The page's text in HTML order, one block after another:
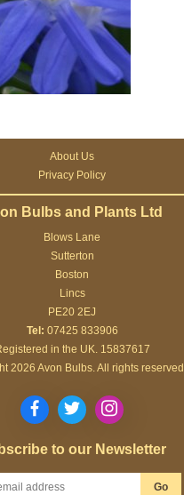
About Us
Privacy Policy
Bulbs and Plants Ltd
Blows Lane
Sutterton
Boston
Lincs
PE20 2EJ
Tel: 07425 833906
in the UK. 15837617
2026 Avon Bulbs. All rights reserved
to our Newsletter
Go